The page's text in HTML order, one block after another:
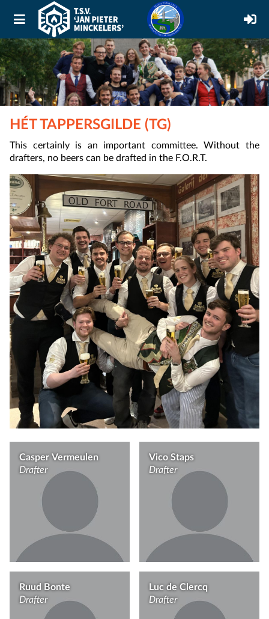
HÉT TAPPERSGILDE (TG)
This certainly is an important committee. Without the
drafters, no beers can be drafted in the F.O.R.T.
Casper Vermeulen
Drafter
Vico Staps
Drafter
Ruud Bonte
Drafter
Luc de Clercq
Drafter